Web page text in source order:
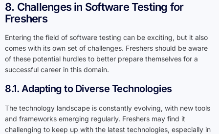
8. Challenges in Software Testing for
Freshers
Entering the field of software testing can be exciting, but it also
comes with its own set of challenges. Freshers should be aware
of these potential hurdles to better prepare themselves for a
successful career in this domain.
8.1. Adapting to Diverse Technologies
The technology landscape is constantly evolving, with new tools
and frameworks emerging regularly. Freshers may find it
challenging to keep up with the latest technologies, especially in